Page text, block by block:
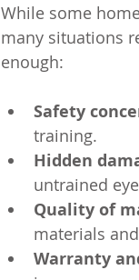
While some
many situations
enough:
Safety
training.
Hidden
untrained
Quality of
materials
Warranty